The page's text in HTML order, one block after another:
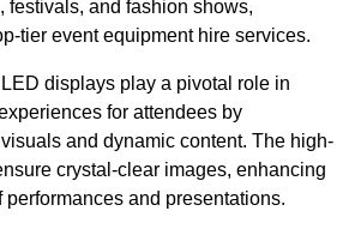
festivals, and fashion shows,
tier event equipment hire services.
displays play a pivotal role in
for attendees by
and dynamic content. The high-
crystal-clear images, enhancing
and presentations.